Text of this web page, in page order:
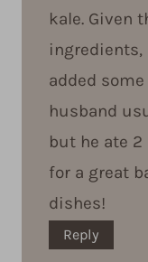
kale. Given
ingredients,
added some
husband
but he ate
for a great
dishes!
Reply